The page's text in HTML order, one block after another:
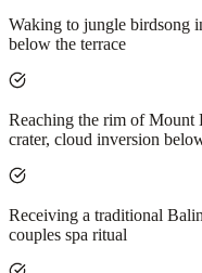
Waking to jungle birdsong
below the terrace
Reaching the rim of
crater, cloud inversion
Receiving a traditional
couples spa ritual